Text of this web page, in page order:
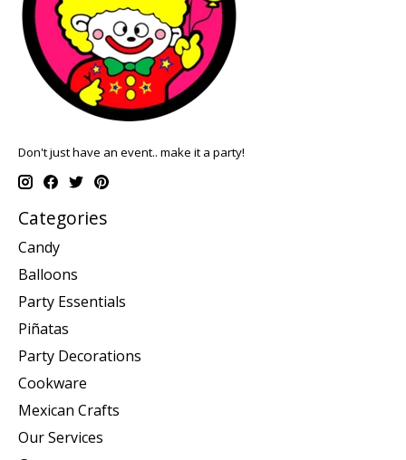
Don't just have an event.. make it a party!
Categories
Candy
Balloons
Party Essentials
Piñatas
Party Decorations
Cookware
Mexican Crafts
Our Services